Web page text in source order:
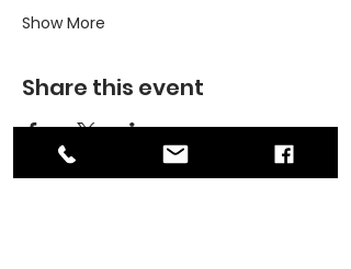
Show More
Share this event